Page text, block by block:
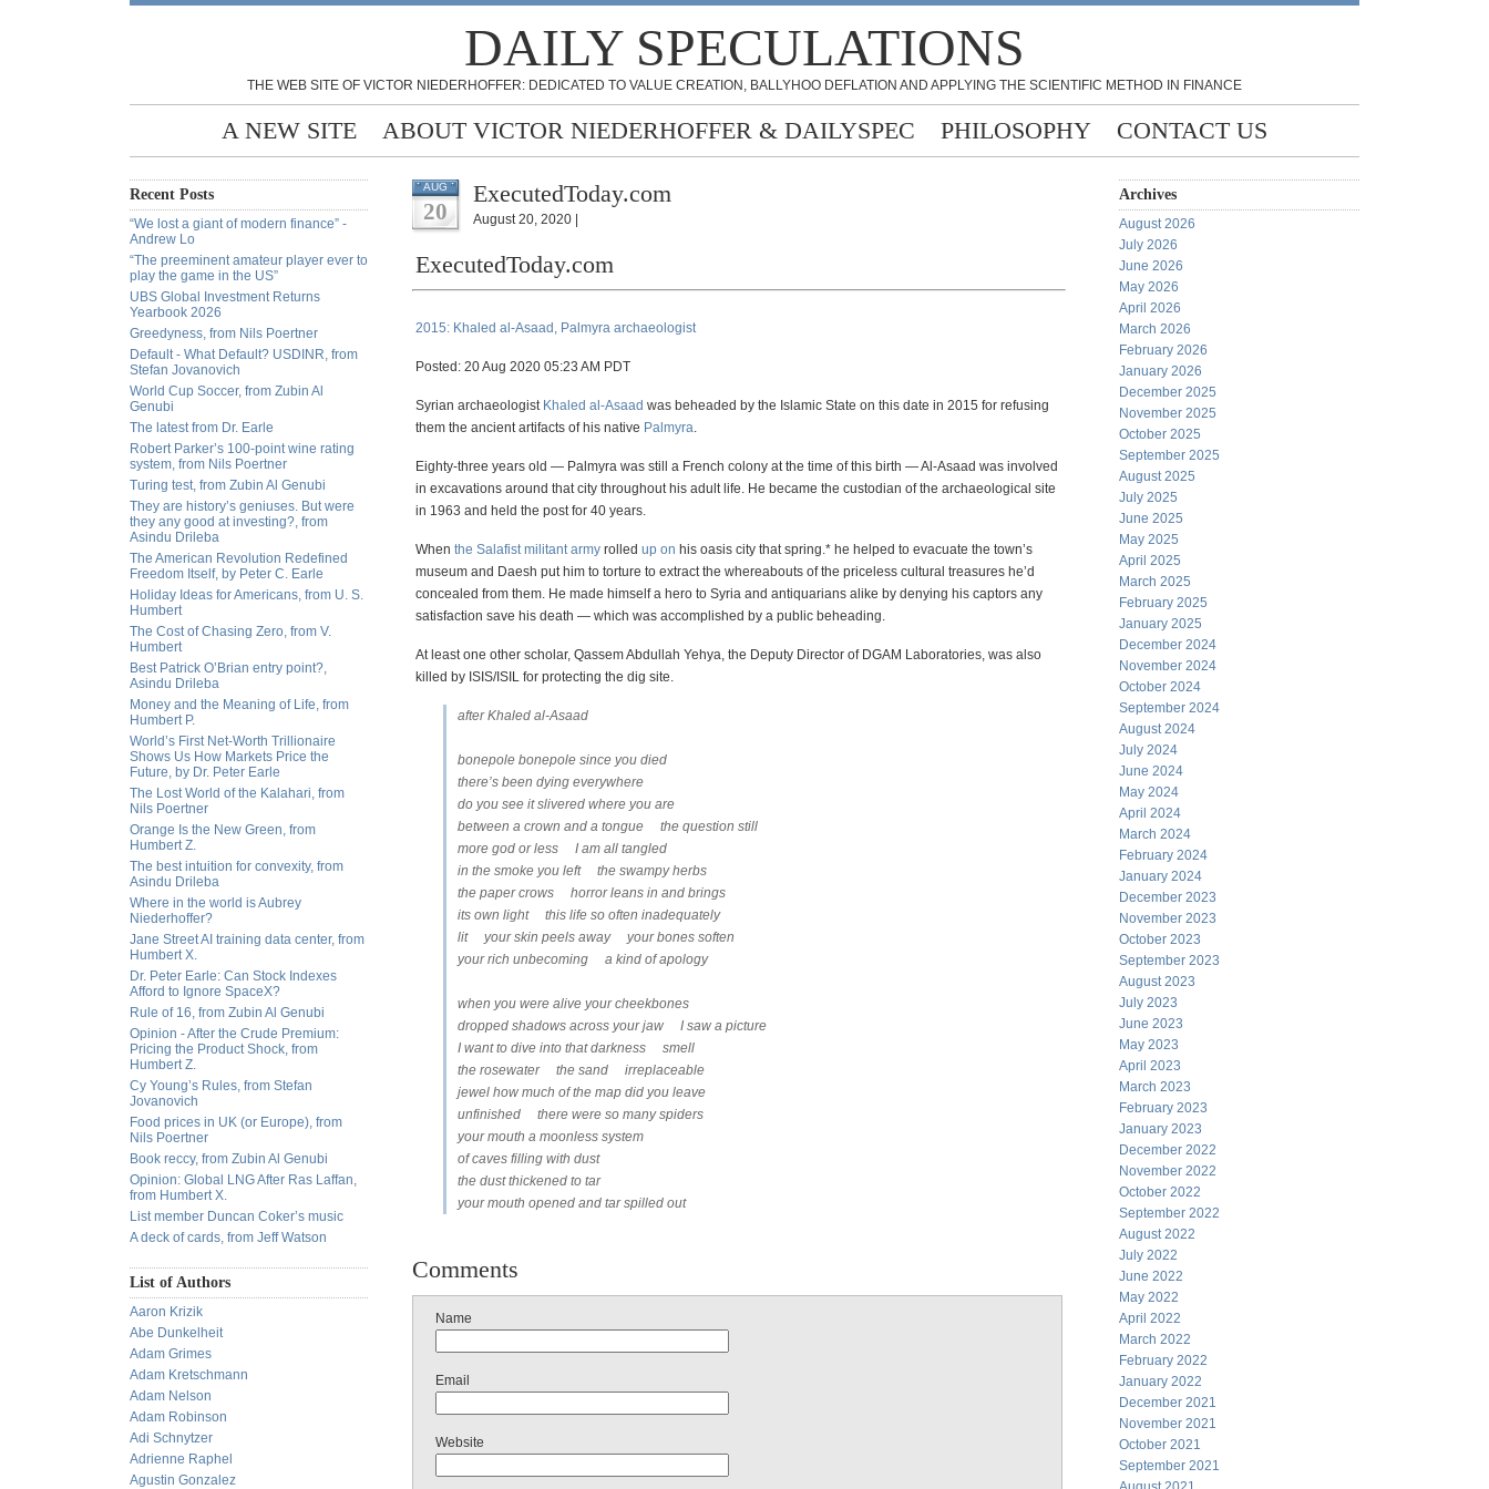
DAILY SPECULATIONS
THE WEB SITE OF VICTOR NIEDERHOFFER: DEDICATED TO VALUE CREATION, BALLYHOO DEFLATION AND APPLYING THE SCIENTIFIC METHOD IN FINANCE
A NEW SITE ABOUT VICTOR NIEDERHOFFER & DAILYSPEC PHILOSOPHY CONTACT US
Recent Posts
“We lost a giant of modern finance” -
Andrew Lo
“The preeminent amateur player ever to
play the game in the US”
UBS Global Investment Returns
Yearbook 2026
Greedyness, from Nils Poertner
Default - What Default? USDINR, from
Stefan Jovanovich
World Cup Soccer, from Zubin Al
Genubi
The latest from Dr. Earle
Robert Parker’s 100-point wine rating
system, from Nils Poertner
Turing test, from Zubin Al Genubi
They are history’s geniuses. But were
they any good at investing?, from
Asindu Drileba
The American Revolution Redefined
Freedom Itself, by Peter C. Earle
Holiday Ideas for Americans, from U. S.
Humbert
The Cost of Chasing Zero, from V.
Humbert
Best Patrick O’Brian entry point?,
Asindu Drileba
Money and the Meaning of Life, from
Humbert P.
World’s First Net-Worth Trillionaire
Shows Us How Markets Price the
Future, by Dr. Peter Earle
The Lost World of the Kalahari, from
Nils Poertner
Orange Is the New Green, from
Humbert Z.
The best intuition for convexity, from
Asindu Drileba
Where in the world is Aubrey
Niederhoffer?
Jane Street AI training data center, from
Humbert X.
Dr. Peter Earle: Can Stock Indexes
Afford to Ignore SpaceX?
Rule of 16, from Zubin Al Genubi
Opinion - After the Crude Premium:
Pricing the Product Shock, from
Humbert Z.
Cy Young’s Rules, from Stefan
Jovanovich
Food prices in UK (or Europe), from
Nils Poertner
Book reccy, from Zubin Al Genubi
Opinion: Global LNG After Ras Laffan,
from Humbert X.
List member Duncan Coker’s music
A deck of cards, from Jeff Watson
List of Authors
Aaron Krizik
Abe Dunkelheit
Adam Grimes
Adam Kretschmann
Adam Nelson
Adam Robinson
Adi Schnytzer
Adrienne Raphel
Agustin Gonzalez
AUG
20
ExecutedToday.com
August 20, 2020 |
ExecutedToday.com
2015: Khaled al-Asaad, Palmyra archaeologist
Posted: 20 Aug 2020 05:23 AM PDT
Syrian archaeologist Khaled al-Asaad was beheaded by the Islamic State on this date in 2015 for refusing
them the ancient artifacts of his native Palmyra.
Eighty-three years old — Palmyra was still a French colony at the time of this birth — Al-Asaad was involved
in excavations around that city throughout his adult life. He became the custodian of the archaeological site
in 1963 and held the post for 40 years.
When the Salafist militant army rolled up on his oasis city that spring.* he helped to evacuate the town’s
museum and Daesh put him to torture to extract the whereabouts of the priceless cultural treasures he’d
concealed from them. He made himself a hero to Syria and antiquarians alike by denying his captors any
satisfaction save his death — which was accomplished by a public beheading.
At least one other scholar, Qassem Abdullah Yehya, the Deputy Director of DGAM Laboratories, was also
killed by ISIS/ISIL for protecting the dig site.
after Khaled al-Asaad
bonepole bonepole since you died
there’s been dying everywhere
do you see it slivered where you are
between a crown and a tongue the question still
more god or less I am all tangled
in the smoke you left the swampy herbs
the paper crows horror leans in and brings
its own light this life so often inadequately
lit your skin peels away your bones soften
your rich unbecoming a kind of apology
when you were alive your cheekbones
dropped shadows across your jaw I saw a picture
I want to dive into that darkness smell
the rosewater the sand irreplaceable
jewel how much of the map did you leave
unfinished there were so many spiders
your mouth a moonless system
of caves filling with dust
the dust thickened to tar
your mouth opened and tar spilled out
Comments
Name
Email
Website
Archives
August 2026
July 2026
June 2026
May 2026
April 2026
March 2026
February 2026
January 2026
December 2025
November 2025
October 2025
September 2025
August 2025
July 2025
June 2025
May 2025
April 2025
March 2025
February 2025
January 2025
December 2024
November 2024
October 2024
September 2024
August 2024
July 2024
June 2024
May 2024
April 2024
March 2024
February 2024
January 2024
December 2023
November 2023
October 2023
September 2023
August 2023
July 2023
June 2023
May 2023
April 2023
March 2023
February 2023
January 2023
December 2022
November 2022
October 2022
September 2022
August 2022
July 2022
June 2022
May 2022
April 2022
March 2022
February 2022
January 2022
December 2021
November 2021
October 2021
September 2021